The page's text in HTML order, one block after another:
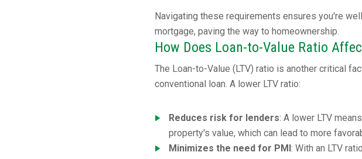
Navigating these requirements ensures you're
mortgage, paving the way to homeownership.
How Does Loan-to-Value Ratio
The Loan-to-Value (LTV) ratio is another critical
conventional loan. A lower LTV ratio:
Reduces risk for lenders: A lower LTV
property's value, which can lead to more
Minimizes the need for PMI: With an LTV